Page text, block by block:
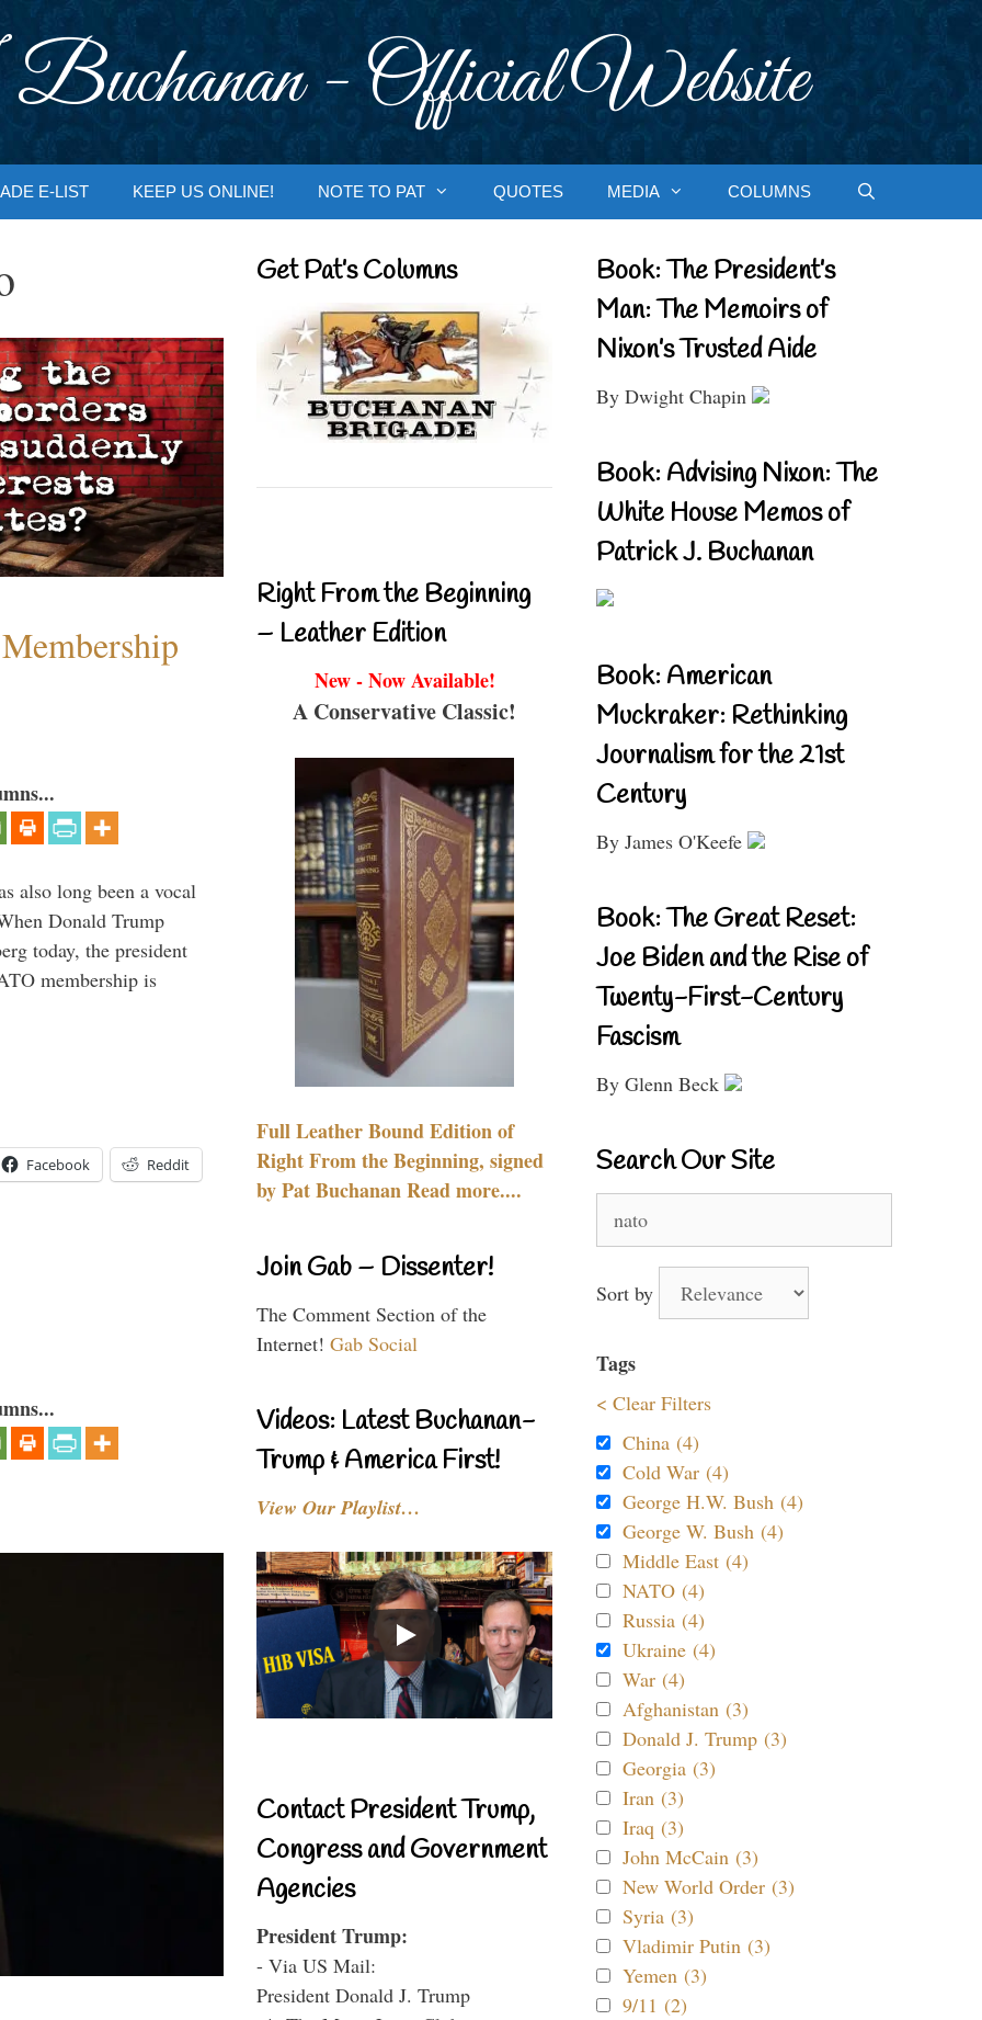
- Official Website
E-LIST KEEP US ONLINE! NOTE TO PAT QUOTES MEDIA COLUMNS
also long been a vocal
Donald Trump
today, the president
membership is
Facebook Reddit
Get Pat’s Columns
Right From the Beginning
– Leather Edition
New - Now Available!
A Conservative Classic!
Full Leather Bound Edition of
Right From the Beginning, signed
by Pat Buchanan Read more....
Join Gab – Dissenter!
The Comment Section of the
Internet! Gab Social
Videos: Latest Buchanan-
Trump & America First!
View Our Playlist…
Contact President Trump,
Congress and Government
Agencies
President Trump:
- Via US Mail:
President Donald J. Trump
Book: The President’s
Man: The Memoirs of
Nixon’s Trusted Aide
By Dwight Chapin
Book: Advising Nixon: The
White House Memos of
Patrick J. Buchanan
Book: American
Muckraker: Rethinking
Journalism for the 21st
Century
By James O'Keefe
Book: The Great Reset:
Joe Biden and the Rise of
Twenty-First-Century
Fascism
By Glenn Beck
Search Our Site
for:
Sort by
Tags
< Clear Filters
China (4)
Cold War (4)
George H.W. Bush (4)
George W. Bush (4)
Middle East (4)
NATO (4)
Russia (4)
Ukraine (4)
War (4)
Afghanistan (3)
Donald J. Trump (3)
Georgia (3)
Iran (3)
Iraq (3)
John McCain (3)
New World Order (3)
Syria (3)
Vladimir Putin (3)
Yemen (3)
9/11 (2)